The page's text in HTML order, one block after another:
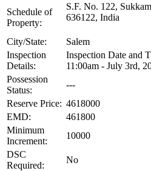
Schedule of
Property:
S.F. No. 122,
636122, India
City/State:
Salem
Inspection
Details:
Inspection Date and
11:00am - July 3rd,
Possession
Status:
---
Reserve Price: 4618000
EMD:
461800
Minimum
Increment:
10000
DSC
Required:
No